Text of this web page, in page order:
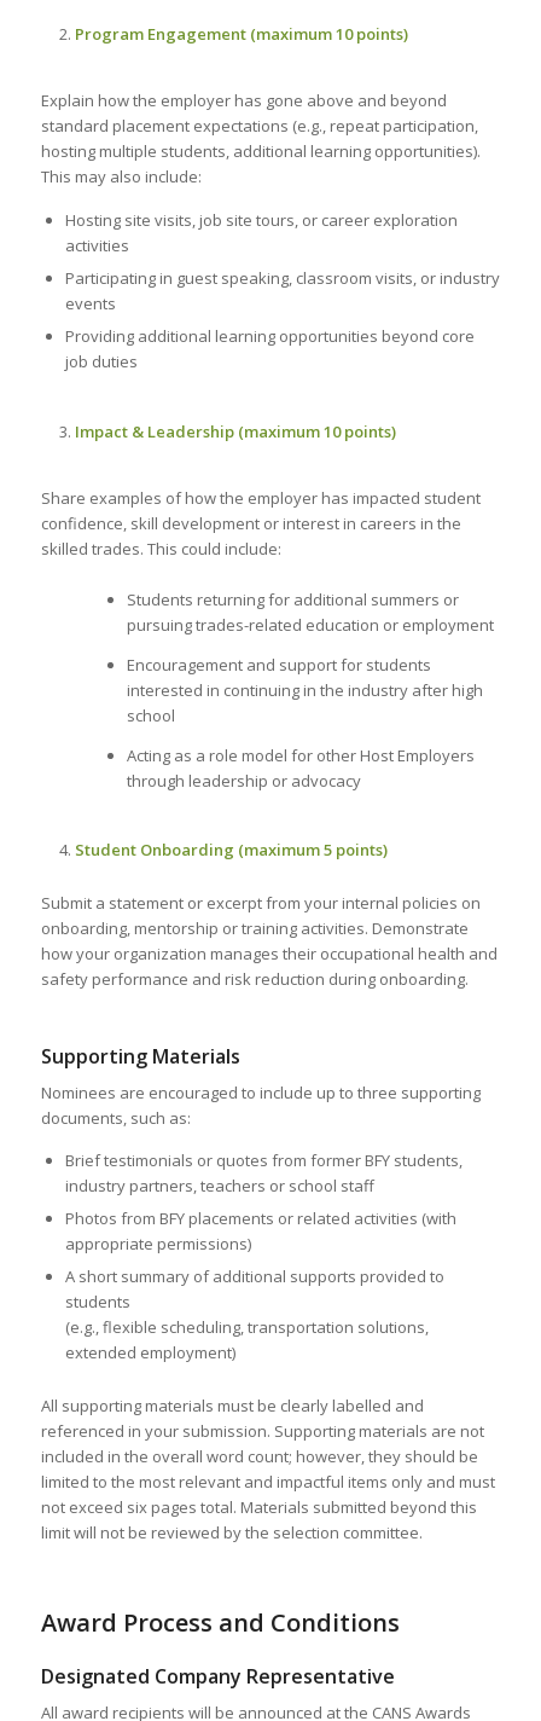
Program Engagement (maximum 10 points)
Explain how the employer has gone above and beyond
standard placement expectations (e.g., repeat participation,
hosting multiple students, additional learning opportunities).
This may also include:
Hosting site visits, job site tours, or career exploration
activities
Participating in guest speaking, classroom visits, or industry
events
Providing additional learning opportunities beyond core
job duties
Impact & Leadership (maximum 10 points)
Share examples of how the employer has impacted student
confidence, skill development or interest in careers in the
skilled trades. This could include:
Students returning for additional summers or
pursuing trades-related education or employment
Encouragement and support for students
interested in continuing in the industry after high
school
Acting as a role model for other Host Employers
through leadership or advocacy
Student Onboarding (maximum 5 points)
Submit a statement or excerpt from your internal policies on
onboarding, mentorship or training activities. Demonstrate
how your organization manages their occupational health and
safety performance and risk reduction during onboarding.
Supporting Materials
Nominees are encouraged to include up to three supporting
documents, such as:
Brief testimonials or quotes from former BFY students,
industry partners, teachers or school staff
Photos from BFY placements or related activities (with
appropriate permissions)
A short summary of additional supports provided to
students
(e.g., flexible scheduling, transportation solutions,
extended employment)
All supporting materials must be clearly labelled and
referenced in your submission. Supporting materials are not
included in the overall word count; however, they should be
limited to the most relevant and impactful items only and must
not exceed six pages total. Materials submitted beyond this
limit will not be reviewed by the selection committee.
Award Process and Conditions
Designated Company Representative
All award recipients will be announced at the CANS Awards